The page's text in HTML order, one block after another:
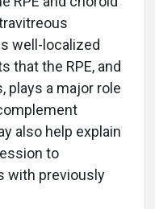
well-localized
that the RPE, and
plays a major role
also help explain
to
with previously